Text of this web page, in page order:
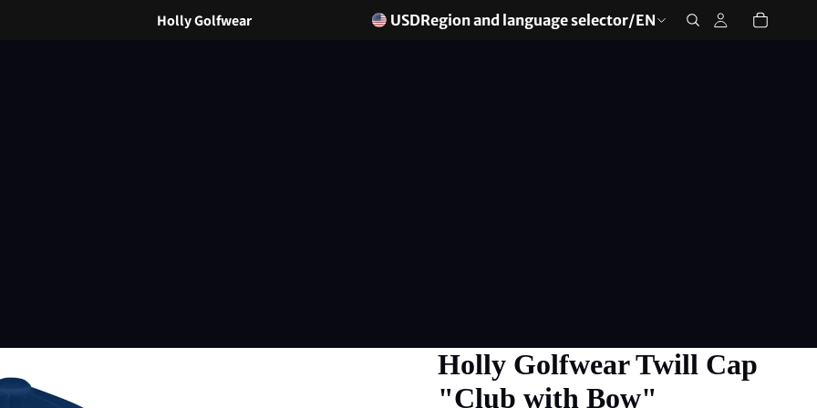
Holly Golfwear USDRegion and language selector/EN
Holly Golfwear Twill Cap
"Club with Bow"